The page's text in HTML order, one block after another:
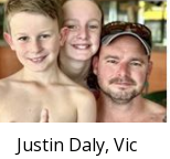
Justin Daly, Vic